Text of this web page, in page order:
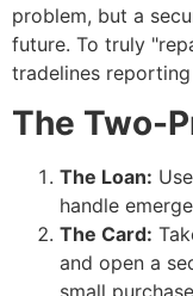
problem, but a
future. To truly
tradelines
The Two-
The Loan: Use
handle
The Card:
and open a